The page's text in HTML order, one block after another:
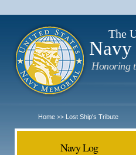
The
Honoring
Home >> Lost Ship's Tribute
Navy Log